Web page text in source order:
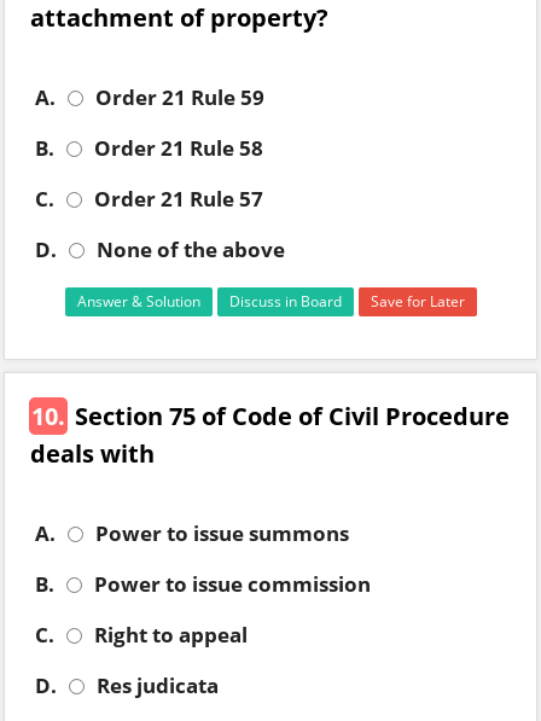
attachment of property?
A.
Order 21 Rule 59
B.
Order 21 Rule 58
C.
Order 21 Rule 57
D.
None of the above
Answer & Solution Discuss in Board Save for Later
10. Section 75 of Code of Civil Procedure
deals with
A.
Power to issue summons
B.
Power to issue commission
C.
Right to appeal
D.
Res judicata